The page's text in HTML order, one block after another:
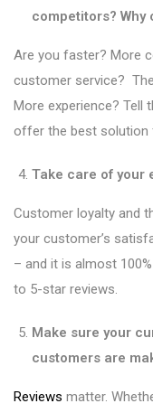
competitors? Why
Are you faster? More
customer service?
More experience? Tell
offer the best solution
Take care of your
Customer loyalty and
your customer’s
– and it is almost
to 5-star reviews.
Make sure your
customers are
Reviews matter.